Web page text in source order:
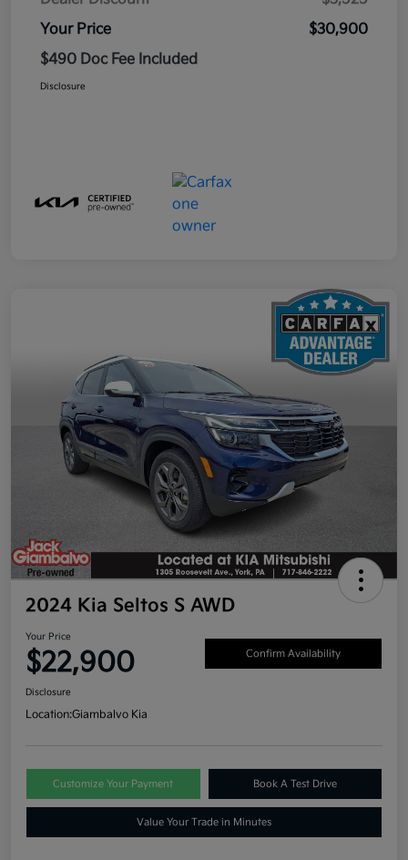
Your Price
$30,900
$490 Doc Fee Included
Disclosure
2024 Kia Seltos S AWD
Your Price
$22,900 Confirm Availability
Disclosure
Location:Giambalvo Kia
Customize Your Payment Book A Test Drive
Value Your Trade in Minutes